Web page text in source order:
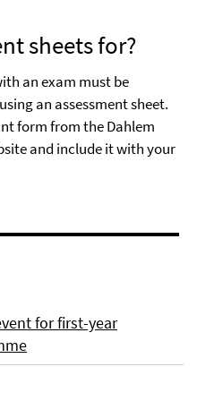
sheets for?
an exam must be
an assessment sheet.
form from the Dahlem
and include it with your
for first-year